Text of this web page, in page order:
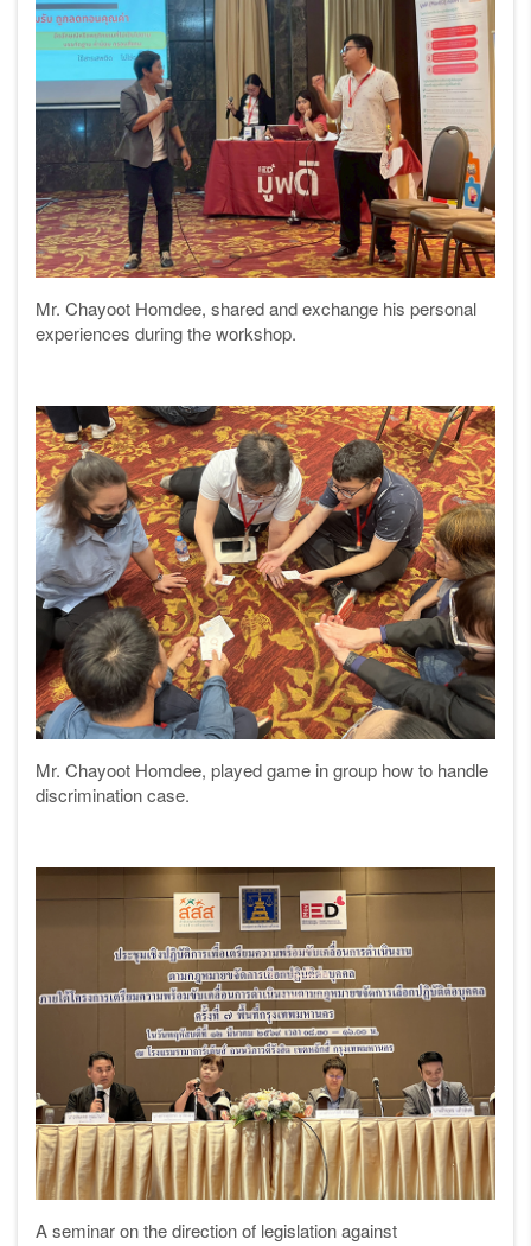
Mr. Chayoot Homdee, shared and exchange his personal
experiences during the workshop.
Mr. Chayoot Homdee, played game in group how to handle
discrimination case.
A seminar on the direction of legislation against